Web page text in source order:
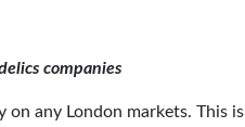
companies
any London markets. This is